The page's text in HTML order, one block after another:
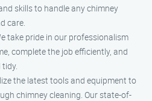
skills to handle any chimney
care.
take pride in our professionalism
complete the job efficiently, and
the latest tools and equipment to
chimney cleaning. Our state-of-